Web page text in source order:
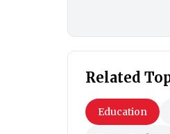
Related
Education